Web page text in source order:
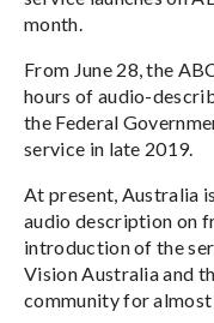
month.
From June 28, the
hours of audio-
the Federal
service in late 2019.
At present, Australia
audio description on
introduction of the
Vision Australia and
community for almost